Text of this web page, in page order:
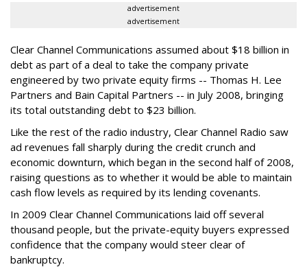
advertisement
advertisement
Clear Channel Communications assumed about $18 billion in
debt as part of a deal to take the company private
engineered by two private equity firms -- Thomas H. Lee
Partners and Bain Capital Partners -- in July 2008, bringing
its total outstanding debt to $23 billion.
Like the rest of the radio industry, Clear Channel Radio saw
ad revenues fall sharply during the credit crunch and
economic downturn, which began in the second half of 2008,
raising questions as to whether it would be able to maintain
cash flow levels as required by its lending covenants.
In 2009 Clear Channel Communications laid off several
thousand people, but the private-equity buyers expressed
confidence that the company would steer clear of
bankruptcy.